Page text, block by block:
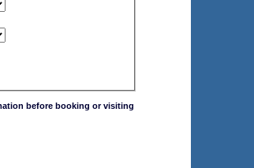
before booking or visiting